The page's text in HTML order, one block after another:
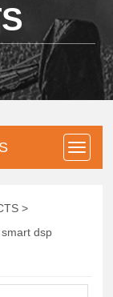

>
dsp